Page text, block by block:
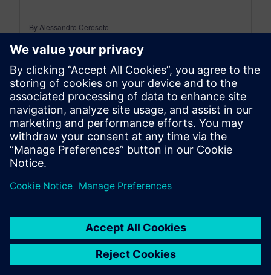
By Alessandro Cereseto
7MIN READ
leave a reply